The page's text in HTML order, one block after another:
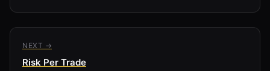
NEXT →
Risk Per Trade